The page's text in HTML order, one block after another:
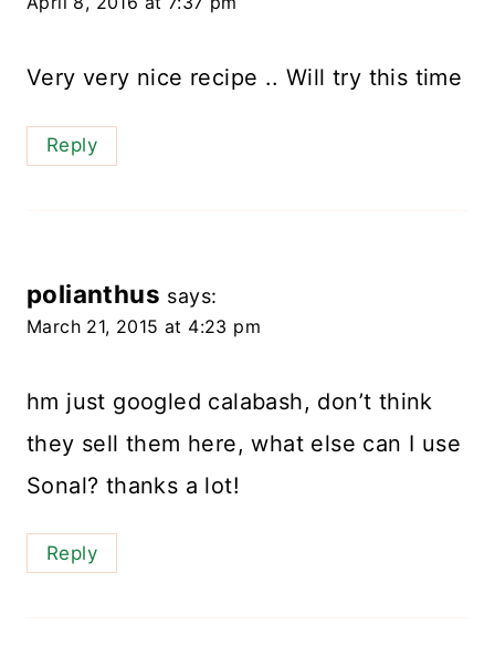
Very very nice recipe .. Will try this time
Reply
polianthus says:
March 21, 2015 at 4:23 pm
hm just googled calabash, don’t think
they sell them here, what else can I use
Sonal? thanks a lot!
Reply